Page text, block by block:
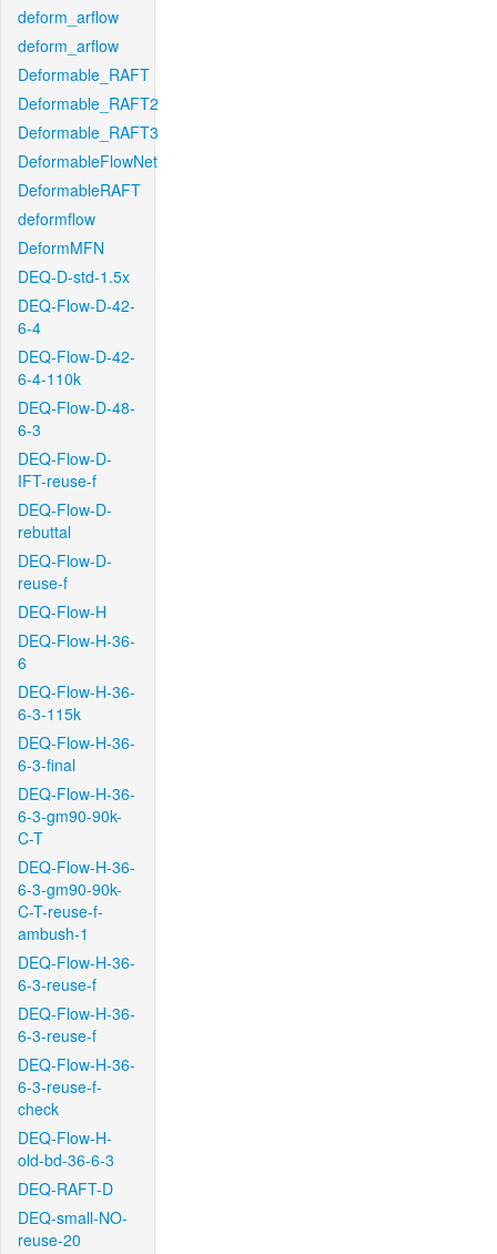
deform_arflow
deform_arflow
Deformable_RAFT
Deformable_RAFT2
Deformable_RAFT3
DeformableFlowNet
DeformableRAFT
deformflow
DeformMFN
DEQ-D-std-1.5x
DEQ-Flow-D-42-
6-4
DEQ-Flow-D-42-
6-4-110k
DEQ-Flow-D-48-
6-3
DEQ-Flow-D-
IFT-reuse-f
DEQ-Flow-D-
rebuttal
DEQ-Flow-D-
reuse-f
DEQ-Flow-H
DEQ-Flow-H-36-
6
DEQ-Flow-H-36-
6-3-115k
DEQ-Flow-H-36-
6-3-final
DEQ-Flow-H-36-
6-3-gm90-90k-
C-T
DEQ-Flow-H-36-
6-3-gm90-90k-
C-T-reuse-f-
ambush-1
DEQ-Flow-H-36-
6-3-reuse-f
DEQ-Flow-H-36-
6-3-reuse-f
DEQ-Flow-H-36-
6-3-reuse-f-
check
DEQ-Flow-H-
old-bd-36-6-3
DEQ-RAFT-D
DEQ-small-NO-
reuse-20